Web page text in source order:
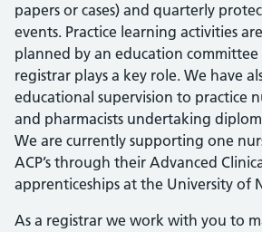
papers or cases) and quarterly
events. Practice learning activities
planned by an education
registrar plays a key role. We have
educational supervision to practice
and pharmacists undertaking
We are currently supporting one
ACP’s through their Advanced
apprenticeships at the University of
As a registrar we work with you to